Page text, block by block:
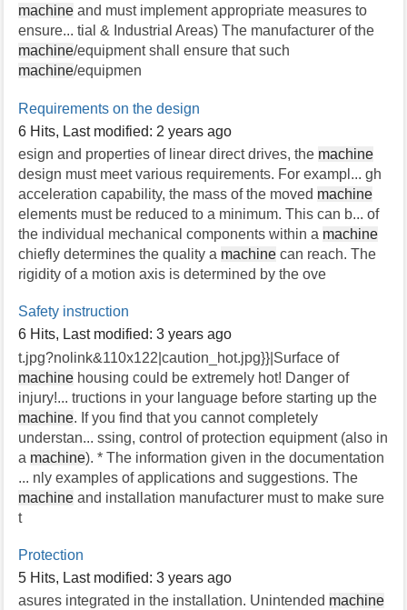
machine and must implement appropriate measures to
ensure... tial & Industrial Areas) The manufacturer of the
machine/equipment shall ensure that such
machine/equipmen
Requirements on the design
6 Hits, Last modified: 2 years ago
esign and properties of linear direct drives, the machine
design must meet various requirements. For exampl... gh
acceleration capability, the mass of the moved machine
elements must be reduced to a minimum. This can b... of
the individual mechanical components within a machine
chiefly determines the quality a machine can reach. The
rigidity of a motion axis is determined by the ove
Safety instruction
6 Hits, Last modified: 3 years ago
t.jpg?nolink&110x122|caution_hot.jpg}}|Surface of
machine housing could be extremely hot! Danger of
injury!... tructions in your language before starting up the
machine. If you find that you cannot completely
understan... ssing, control of protection equipment (also in
a machine). * The information given in the documentation
... nly examples of applications and suggestions. The
machine and installation manufacturer must to make sure
t
Protection
5 Hits, Last modified: 3 years ago
asures integrated in the installation. Unintended machine